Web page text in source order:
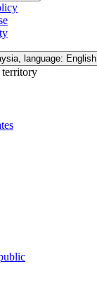
language: English
territory